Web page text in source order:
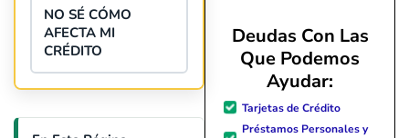
NO SÉ CÓMO
AFECTA MI
CRÉDITO
Deudas Con Las
Que Podemos
Ayudar:
Tarjetas de Crédito
Préstamos Personales y